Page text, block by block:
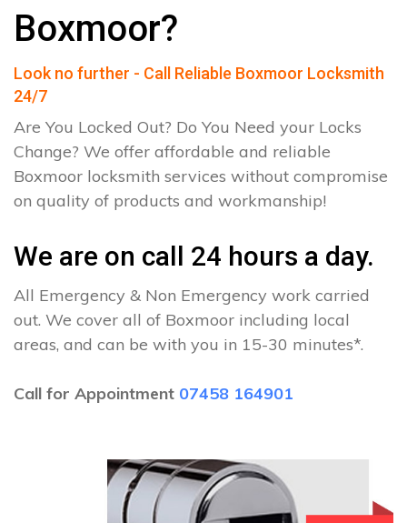
Boxmoor?
Look no further - Call Reliable Boxmoor Locksmith
24/7
Are You Locked Out? Do You Need your Locks
Change? We offer affordable and reliable
Boxmoor locksmith services without compromise
on quality of products and workmanship!
We are on call 24 hours a day.
All Emergency & Non Emergency work carried
out. We cover all of Boxmoor including local
areas, and can be with you in 15-30 minutes*.
Call for Appointment 07458 164901